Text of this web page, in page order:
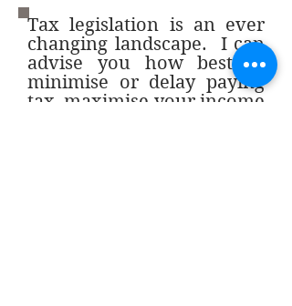
Tax legislation is an ever
changing landscape. I can
advise you how best to
minimise or delay paying
tax, maximise your income